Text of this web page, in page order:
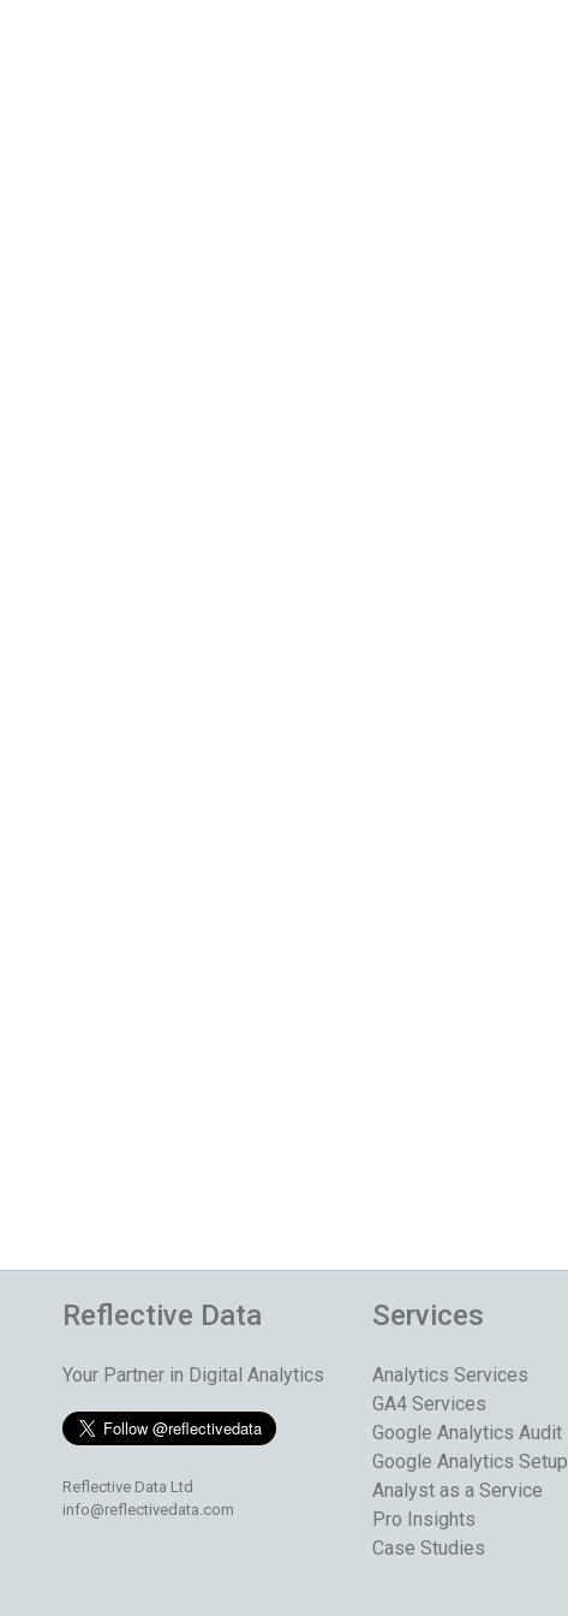
Reflective Data
Your Partner in Digital Analytics
Reflective Data Ltd
info@reflectivedata.com
Services
Analytics Services
GA4 Services
Google Analytics Audit
Google Analytics Setup
Analyst as a Service
Pro Insights
Case Studies